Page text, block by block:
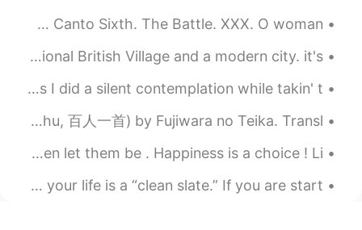
cedarzsy
2021.02.25 02:49
I like the fresh air in winter, but it's just
freezing cold.
Excerpt from Marmion by Sir Walter Scott. Excerpt from Canto Sixth. The Battle. XXX. O woman...
Colchester in the UK is like a mix between a traditional British Village and a modern city. it's ...
October 5th, World Architecture Day. And throwback as I did a silent contemplation while takin' t...
A poem from One Hundred Poets, One Poem Each (Hyakunin isshu, 百人一首) by Fujiwara no Teika. Transl...
Be happy , be yourself . If others don’t like it , then let them be . Happiness is a choice ! Li...
Idiom of the Day “Clean slate” Any new start to your life is a “clean slate.” If you are start...